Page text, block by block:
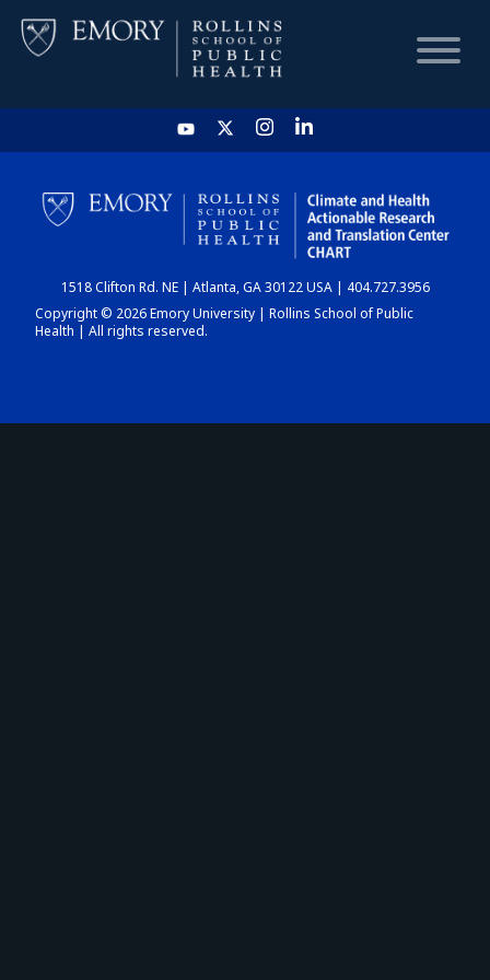
HOME
CHART
DASHBOARD
1518 Clifton Rd. NE | Atlanta, GA 30122 USA | 404.727.3956
Copyright © 2026 Emory University | Rollins School of Public
Health | All rights reserved.